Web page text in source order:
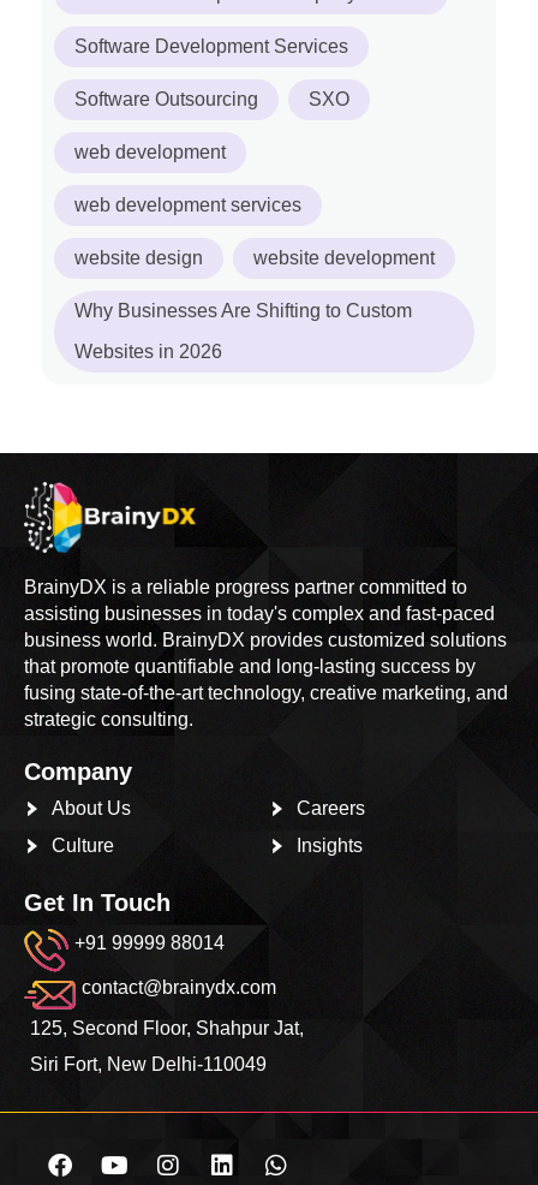
Software Development Services
Software Outsourcing SXO
web development
web development services
website design website development
Why Businesses Are Shifting to Custom
Websites in 2026
BrainyDX is a reliable progress partner committed to
assisting businesses in today's complex and fast-paced
business world. BrainyDX provides customized solutions
that promote quantifiable and long-lasting success by
fusing state-of-the-art technology, creative marketing, and
strategic consulting.
Company
About Us
Culture
Careers
Insights
Get In Touch
+91 99999 88014
contact@brainydx.com
125, Second Floor, Shahpur Jat,
Siri Fort, New Delhi-110049